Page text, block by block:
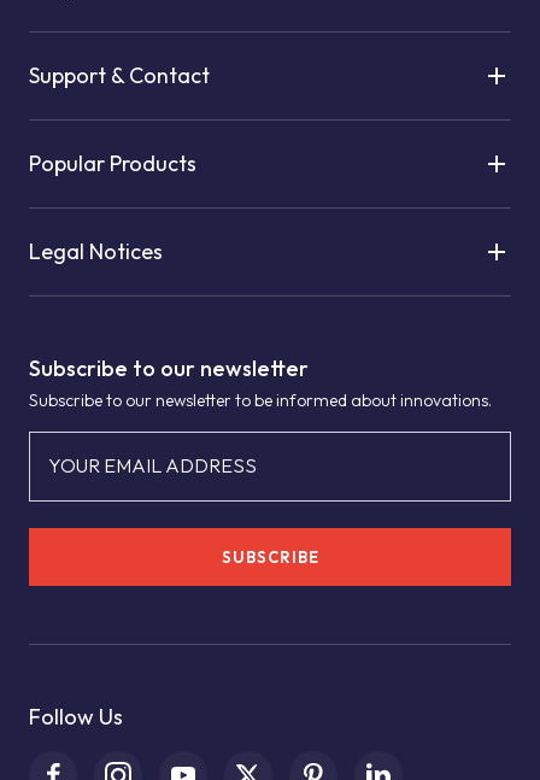
Subscribe to our newsletter
Subscribe to our newsletter to be informed about innovations.
YOUR EMAIL ADDRESS
SUBSCRIBE
Follow Us
Support & Contact
Popular Products
Legal Notices